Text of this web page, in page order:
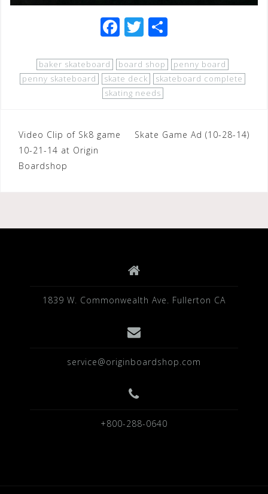
F
c
e
b
T
tt
e
r
ar
e
baker skateboard board shop
penny board
penny skateboard
skate deck
skateboard complete
skating needs
Post
navigation
Video Clip of Sk8 game
10-21-14 at Origin
Boardshop
Skate Game Ad (10-28-14)
1839 W. Commonwealth Ave. Fullerton CA
service@originboardshop.com
+800-288-0640